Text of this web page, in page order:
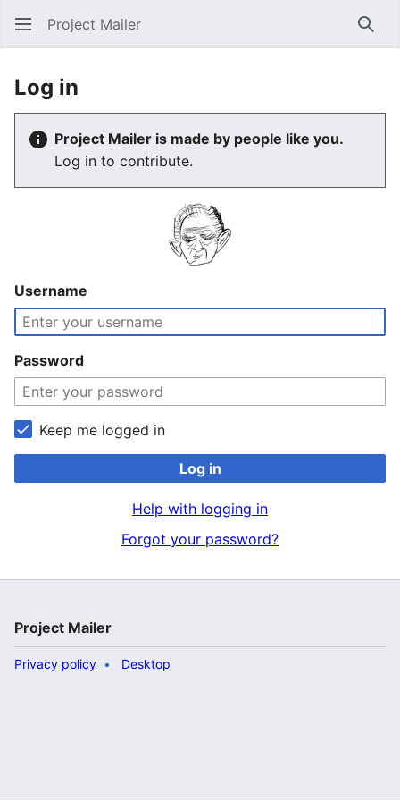
Project Mailer
Log in
Project Mailer is made by people like you.
Log in to contribute.
Username
Password
Keep me logged in
Log in
Help with logging in
Forgot your password?
Project Mailer
Privacy policy Desktop